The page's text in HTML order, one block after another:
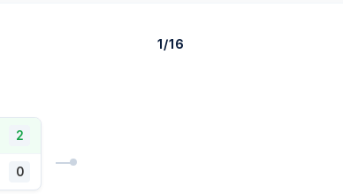
2
0
1/16